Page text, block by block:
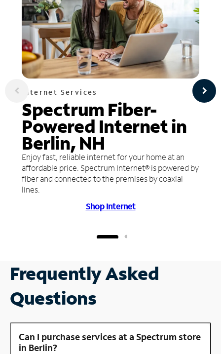
Internet Services
Spectrum Fiber-
Powered Internet in
Berlin, NH
Enjoy fast, reliable internet for your home at an
affordable price. Spectrum Internet® is powered by
fiber and connected to the premises by coaxial
lines.
Shop Internet
Frequently Asked
Questions
Can I purchase services at a Spectrum store
in Berlin?